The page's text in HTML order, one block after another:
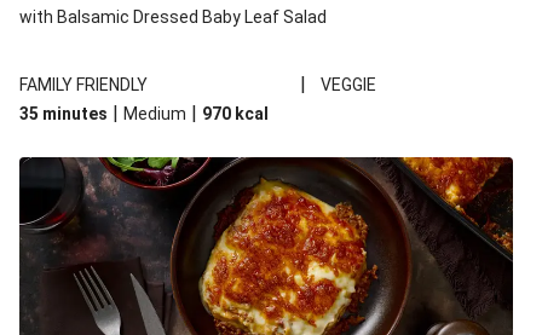
with Balsamic Dressed Baby Leaf Salad
FAMILY FRIENDLY |
VEGGIE
35 minutes | Medium | 970 kcal